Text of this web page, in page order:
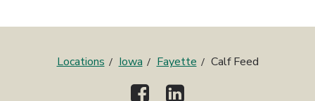
Locations Iowa Fayette Calf Feed